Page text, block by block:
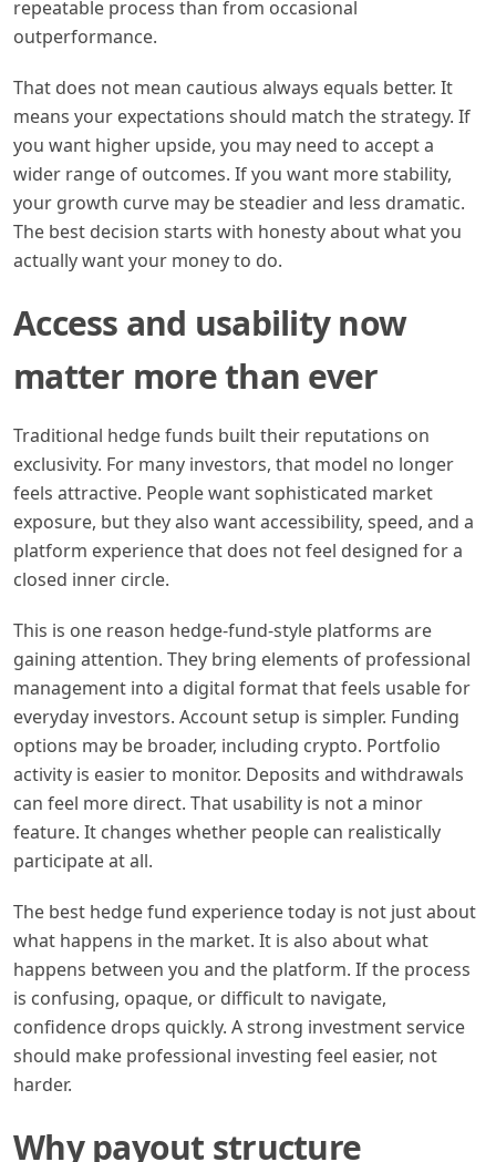
repeatable process than from occasional
outperformance.
That does not mean cautious always equals better. It
means your expectations should match the strategy. If
you want higher upside, you may need to accept a
wider range of outcomes. If you want more stability,
your growth curve may be steadier and less dramatic.
The best decision starts with honesty about what you
actually want your money to do.
Access and usability now
matter more than ever
Traditional hedge funds built their reputations on
exclusivity. For many investors, that model no longer
feels attractive. People want sophisticated market
exposure, but they also want accessibility, speed, and a
platform experience that does not feel designed for a
closed inner circle.
This is one reason hedge-fund-style platforms are
gaining attention. They bring elements of professional
management into a digital format that feels usable for
everyday investors. Account setup is simpler. Funding
options may be broader, including crypto. Portfolio
activity is easier to monitor. Deposits and withdrawals
can feel more direct. That usability is not a minor
feature. It changes whether people can realistically
participate at all.
The best hedge fund experience today is not just about
what happens in the market. It is also about what
happens between you and the platform. If the process
is confusing, opaque, or difficult to navigate,
confidence drops quickly. A strong investment service
should make professional investing feel easier, not
harder.
Why payout structure